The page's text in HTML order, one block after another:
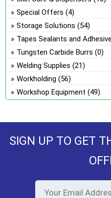
Special Offers (4)
Storage Solutions (54)
Tapes Sealants and
Tungsten Carbide Burrs (0)
Welding Supplies (21)
Workholding (56)
Workshop Equipment (49)
SIGN UP TO GET